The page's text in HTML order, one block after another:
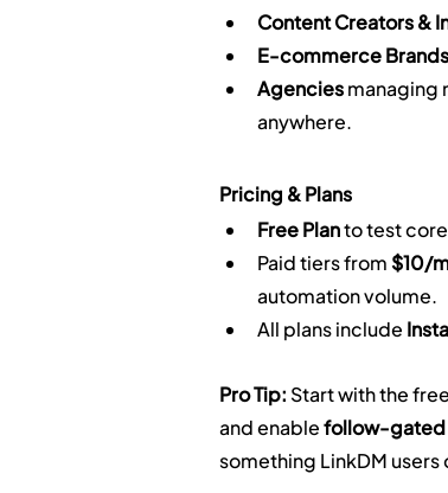
Content Creators &
E-commerce Brands
Agencies managing
anywhere.
Pricing & Plans
Free Plan to test
Paid tiers from $10/
automation volume.
All plans include
Pro Tip: Start with the
and enable follow-gated
something LinkDM